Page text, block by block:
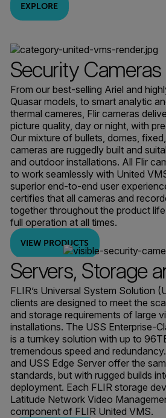
EXPLORE
Security Cameras
From our best-selling Ariel and
Quasar models, to smart analytic
thermal cameres, Flir cameras
picture quality, day or night, with
Our mixture of bullets, domes,
cameras are ruggedly built and
and outdoor installations. All Flir
to work seamlessly with United
superior end-to-end user
certifies that all cameras and
together throughout the product
full operation at all times.
VIEW PRODUCTS
Servers, Storage
FLIR’s Universal System Solution
clients are designed to meet the
and storage requirements of large
installations. The USS Enterprise-
is a turnkey solution with up to
tremendous speed and
and USS Edge Server offer the
standards, but with rugged builds
deployment. Each FLIR storage
Latitude Network Video
component of FLIR United VMS.